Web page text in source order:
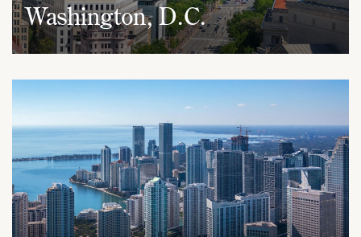
Washington, D.C.
Suite 690
Washington, D.C. 20036